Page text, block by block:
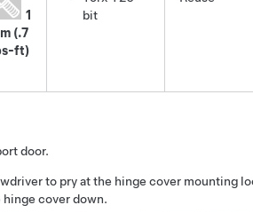
1
(.7
ft)
bit
door.
to pry at the hinge cover mounting
cover down.